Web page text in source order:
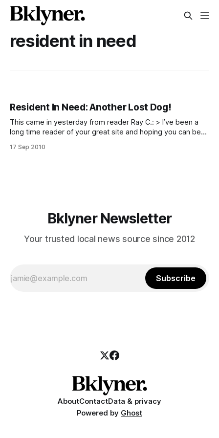
resident in need
Resident In Need: Another Lost Dog!
This came in yesterday from reader Ray C.: > I’ve been a
long time reader of your great site and hoping you can be
a white pure bred maltese, about a foot long. He ran away
17 Sep 2010
Bklyner Newsletter
Your trusted local news source since 2012
Subscribe
AboutContactData & privacy
Powered by Ghost